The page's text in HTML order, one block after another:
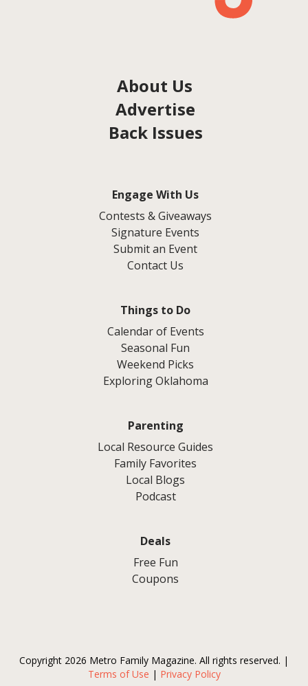
About Us
Advertise
Back Issues
Engage With Us
Contests & Giveaways
Signature Events
Submit an Event
Contact Us
Things to Do
Calendar of Events
Seasonal Fun
Weekend Picks
Exploring Oklahoma
Parenting
Local Resource Guides
Family Favorites
Local Blogs
Podcast
Deals
Free Fun
Coupons
Copyright 2026 Metro Family Magazine. All rights reserved. |
Terms of Use | Privacy Policy